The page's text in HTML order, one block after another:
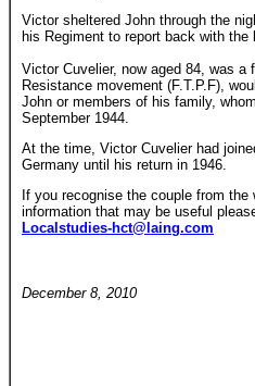
Victor sheltered John through the
his Regiment to report back with the
Victor Cuvelier, now aged 84, was a
Resistance movement (F.T.P.F),
John or members of his family,
September 1944.
At the time, Victor Cuvelier had
Germany until his return in 1946.
If you recognise the couple from
information that may be useful
Localstudies-hct@laing.com
December 8, 2010